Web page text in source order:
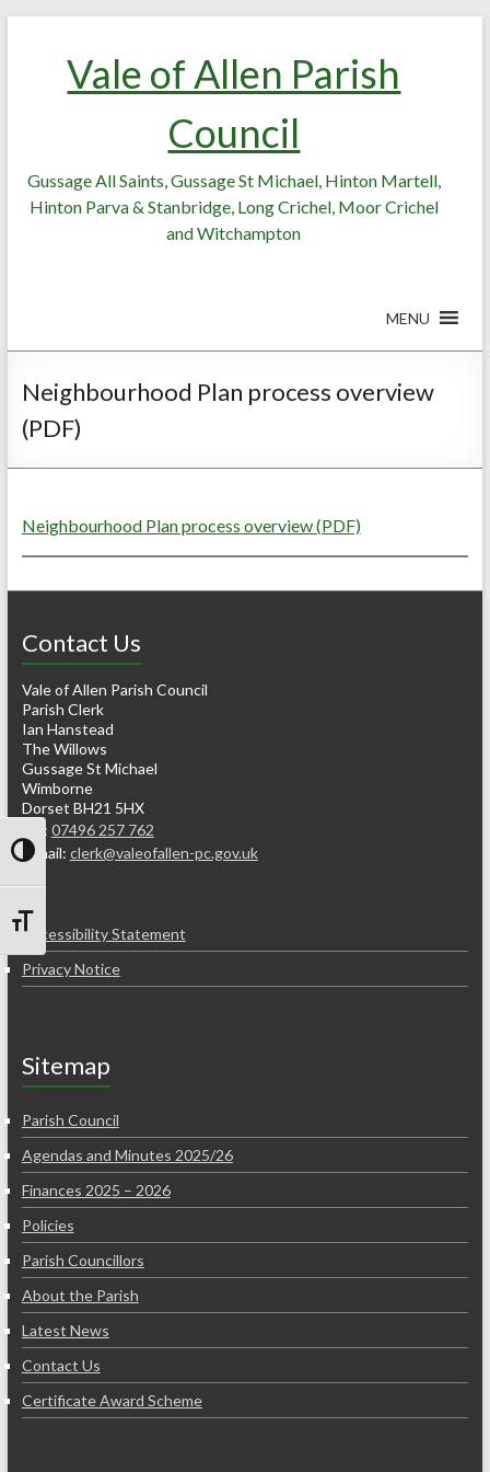
Toggle High Contrast
Toggle Font size
Vale of Allen Parish
Council
Gussage All Saints, Gussage St Michael, Hinton Martell,
Hinton Parva & Stanbridge, Long Crichel, Moor Crichel
and Witchampton
MENU
Neighbourhood Plan process overview
(PDF)
Neighbourhood Plan process overview (PDF)
Contact Us
Vale of Allen Parish Council
Parish Clerk
Ian Hanstead
The Willows
Gussage St Michael
Wimborne
Dorset BH21 5HX
Tel: 07496 257 762
e-mail: clerk@valeofallen-pc.gov.uk
Accessibility Statement
Privacy Notice
Sitemap
Parish Council
Agendas and Minutes 2025/26
Finances 2025 – 2026
Policies
Parish Councillors
About the Parish
Latest News
Contact Us
Certificate Award Scheme